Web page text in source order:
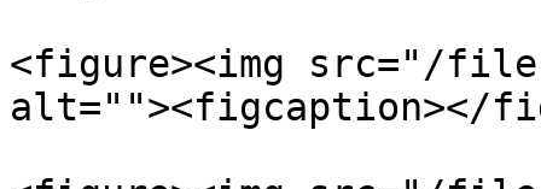
<figure><img src="/files/
alt=""><figcaption></